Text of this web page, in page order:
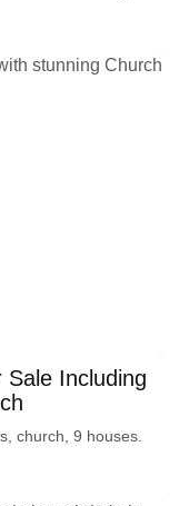
Sale Including
church, 9 houses.